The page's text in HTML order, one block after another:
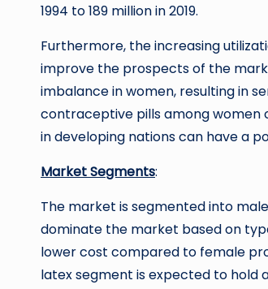
1994 to 189 million in 2019.
Furthermore, the increasing
improve the prospects of the
imbalance in women, resulting in
contraceptive pills among women
in developing nations can have a
Market Segments:
The market is segmented into
dominate the market based on
lower cost compared to female
latex segment is expected to